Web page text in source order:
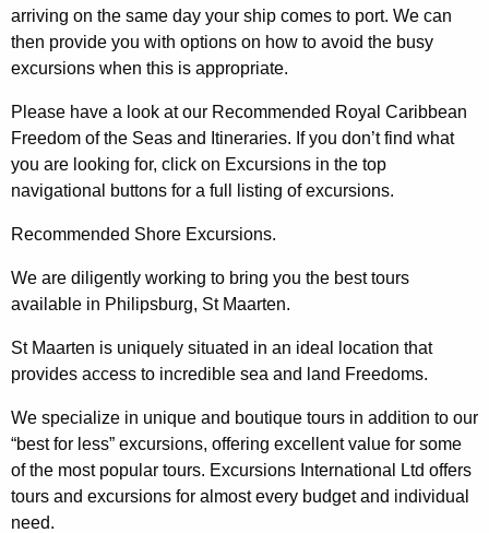
arriving on the same day your ship comes to port. We can
then provide you with options on how to avoid the busy
excursions when this is appropriate.
Please have a look at our Recommended Royal Caribbean
Freedom of the Seas and Itineraries. If you don’t find what
you are looking for, click on Excursions in the top
navigational buttons for a full listing of excursions.
Recommended Shore Excursions.
We are diligently working to bring you the best tours
available in Philipsburg, St Maarten.
St Maarten is uniquely situated in an ideal location that
provides access to incredible sea and land Freedoms.
We specialize in unique and boutique tours in addition to our
“best for less” excursions, offering excellent value for some
of the most popular tours. Excursions International Ltd offers
tours and excursions for almost every budget and individual
need.